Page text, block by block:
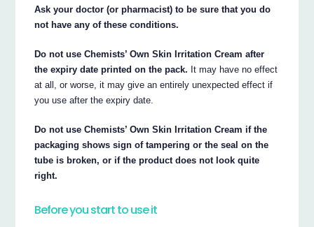
Ask your doctor (or pharmacist) to be sure that you do
not have any of these conditions.
Do not use Chemists’ Own Skin Irritation Cream after
the expiry date printed on the pack. It may have no effect
at all, or worse, it may give an entirely unexpected effect if
you use after the expiry date.
Do not use Chemists’ Own Skin Irritation Cream if the
packaging shows sign of tampering or the seal on the
tube is broken, or if the product does not look quite
right.
Before you start to use it